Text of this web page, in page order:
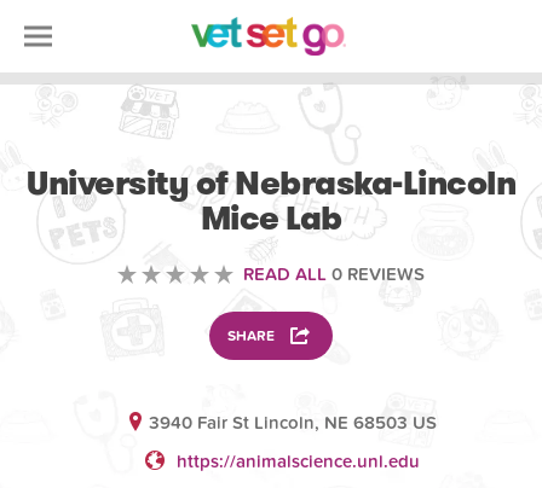
University of Nebraska-Lincoln
Mice Lab
READ ALL 0 REVIEWS
SHARE
3940 Fair St Lincoln, NE 68503 US
https://animalscience.unl.edu